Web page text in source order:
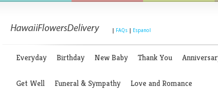
FAQs Espanol
Everyday Birthday New Baby Thank You
Get Well Funeral & Sympathy Love and Romance